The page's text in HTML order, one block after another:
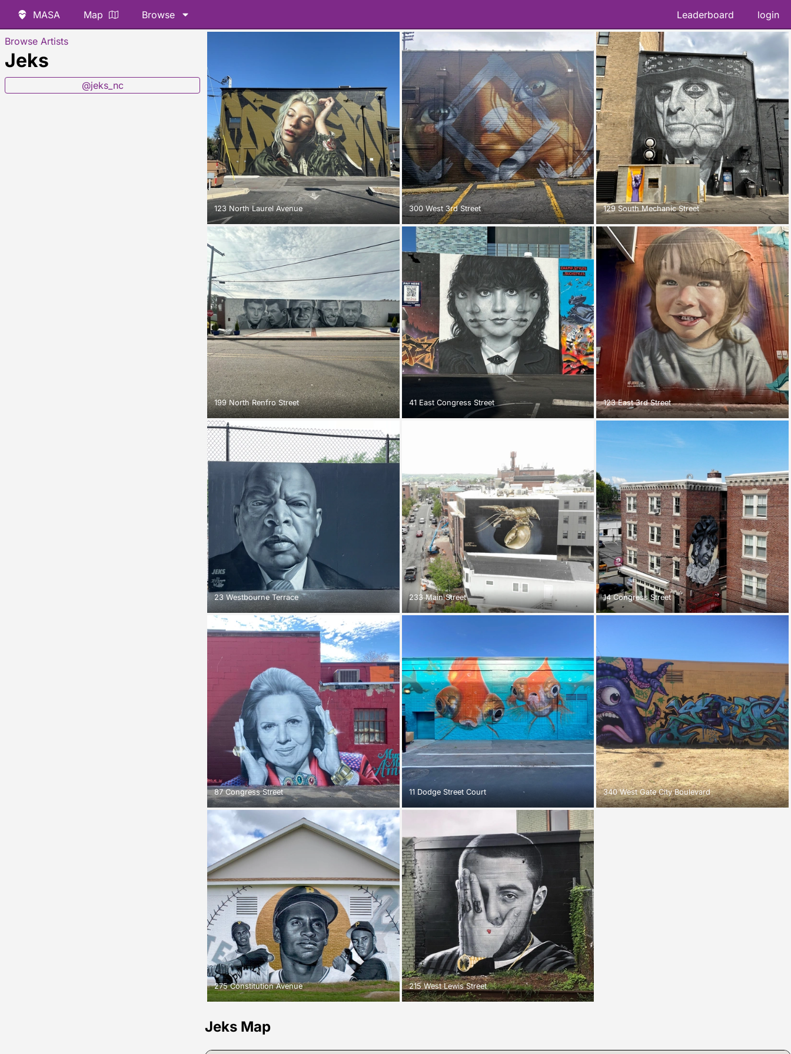
MASA Map Browse Leaderboard login
Browse Artists
Jeks
@jeks_nc
123 North Laurel Avenue 300 West 3rd Street 129 South Mechanic Street
199 North Renfro Street 41 East Congress Street 123 East 3rd Street
23 Westbourne Terrace 233 Main Street 14 Congress Street
87 Congress Street 11 Dodge Street Court 340 West Gate City Boulevard
275 Constitution Avenue 215 West Lewis Street
Jeks Map